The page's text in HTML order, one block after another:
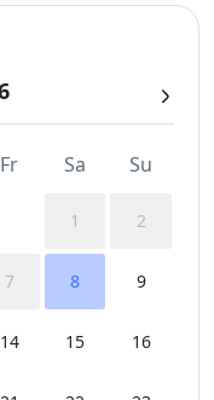
Fr Sa Su
1 2
7 8 9
14 15 16